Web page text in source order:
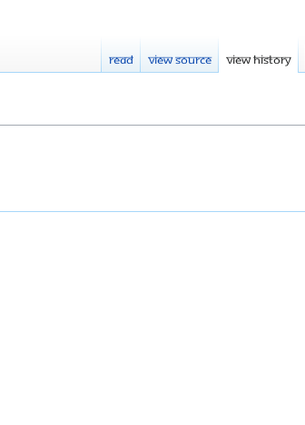
Read View source View history